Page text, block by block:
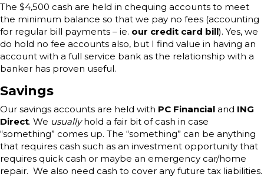
The $4,500 cash are held in chequing accounts to meet
the minimum balance so that we pay no fees (accounting
for regular bill payments – ie. our credit card bill). Yes, we
do hold no fee accounts also, but I find value in having an
account with a full service bank as the relationship with a
banker has proven useful.
Savings
Our savings accounts are held with PC Financial and ING
Direct. We usuallyhold a fair bit of cash in case
“something” comes up. The “something” can be anything
that requires cash such as an investment opportunity that
requires quick cash or maybe an emergency car/home
repair. We also need cash to cover any future tax liabilities.